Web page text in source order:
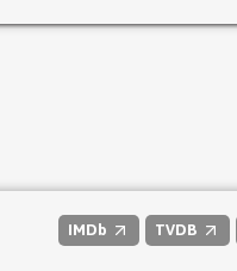
IMDb TVDB